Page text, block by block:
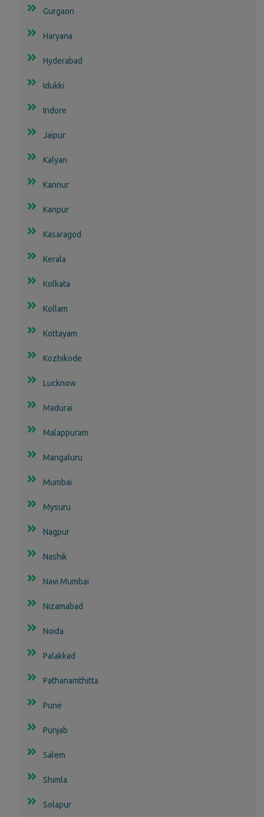
Gurgaon
Haryana
Hyderabad
Idukki
Indore
Jaipur
Kalyan
Kannur
Kanpur
Kasaragod
Kerala
Kolkata
Kollam
Kottayam
Kozhikode
Lucknow
Madurai
Malappuram
Mangaluru
Mumbai
Mysuru
Nagpur
Nashik
Navi Mumbai
Nizamabad
Noida
Palakkad
Pathanamthitta
Pune
Punjab
Salem
Shimla
Solapur